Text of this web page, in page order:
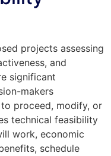
projects assessing
and
significant
makers
proceed, modify, or
technical feasibility
work, economic
schedule